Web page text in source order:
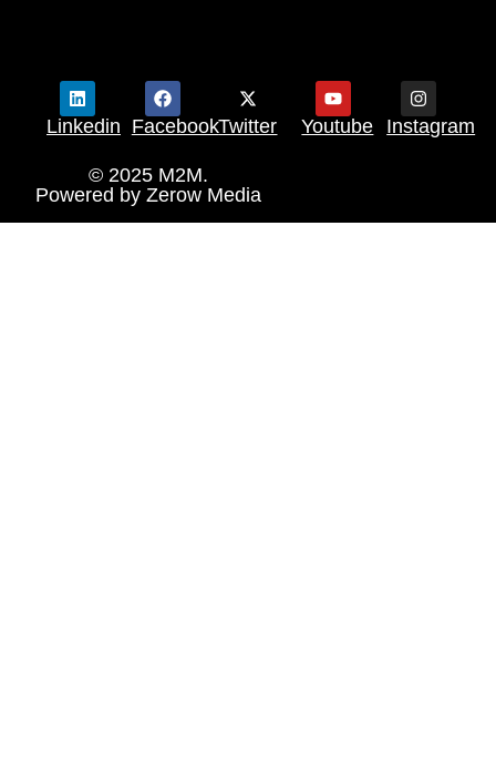
Linkedin FacebookTwitter Youtube Instagram
© 2025 M2M.
Powered by Zerow Media